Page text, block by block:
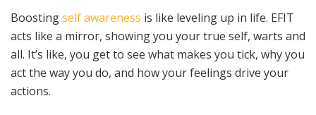
Boostingself awareness is like leveling up in life. EFIT
acts like a mirror, showing you your true self, warts and
all. It’s like, you get to see what makes you tick, why you
act the way you do, and how your feelings drive your
actions.